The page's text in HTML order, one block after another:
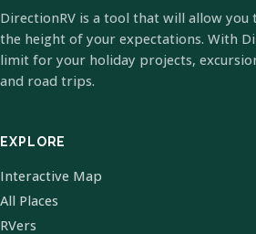
DirectionRV is a tool that will allow you
the height of your expectations. With
limit for your holiday projects,
and road trips.
EXPLORE
Interactive Map
All Places
RVers